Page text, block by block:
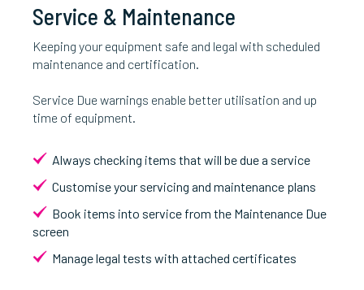
Service & Maintenance
Keeping your equipment safe and legal with scheduled
maintenance and certification.
Service Due warnings enable better utilisation and up
time of equipment.
Always checking items that will be due a service
Customise your servicing and maintenance plans
Book items into service from the Maintenance Due
screen
Manage legal tests with attached certificates